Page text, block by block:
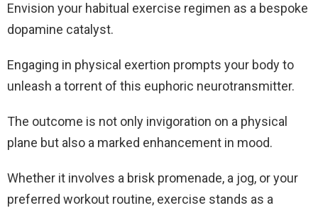
Envision your habitual exercise regimen as a bespoke
dopamine catalyst.
Engaging in physical exertion prompts your body to
unleash a torrent of this euphoric neurotransmitter.
The outcome is not only invigoration on a physical
plane but also a marked enhancement in mood.
Whether it involves a brisk promenade, a jog, or your
preferred workout routine, exercise stands as a